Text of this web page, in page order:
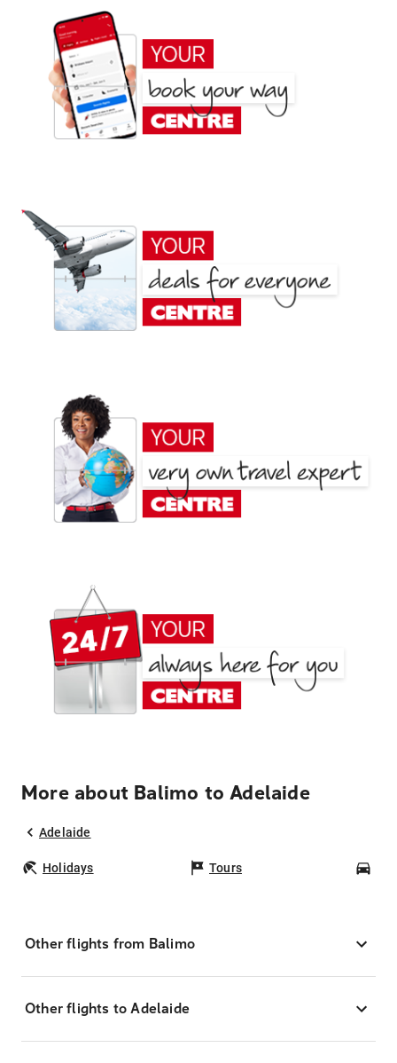
More about Balimo to Adelaide
Adelaide
Holidays Tours
Other flights from Balimo
Other flights to Adelaide